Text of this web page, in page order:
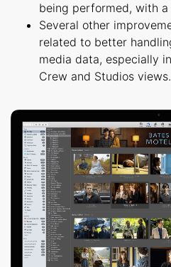
being performed, with a
Several other
related to better
media data, especially
Crew and Studios views.